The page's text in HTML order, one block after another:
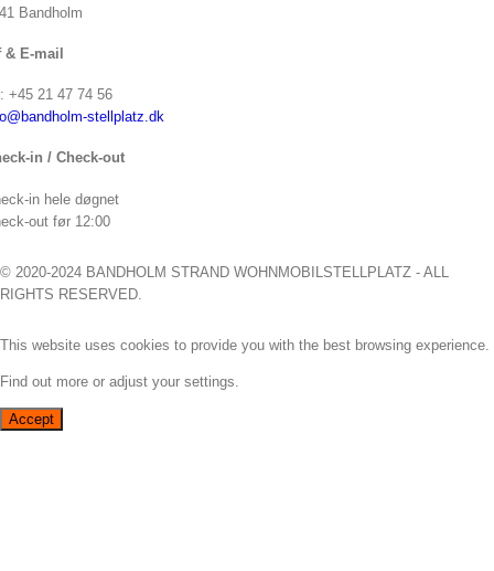
Bandholm
& E-mail
+45 21 47 74 56
stellplatz.dk
in / Check-out
in hele døgnet
out før 12:00
© 2020-2024 BANDHOLM STRAND WOHNMOBILSTELLPLATZ - ALL
RIGHTS RESERVED.
This website uses cookies to provide you with the best browsing experience.
Find out more or adjust your settings
Accept